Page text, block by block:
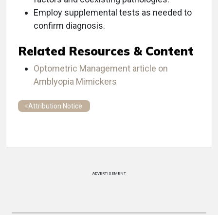
Employ supplemental tests as needed to
confirm diagnosis.
Related Resources & Content
Optometric Management article on
Amblyopia Mimickers
Attribution Notice
ADVERTISEMENT